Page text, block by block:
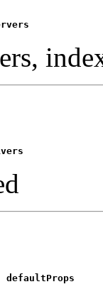
defaultProps